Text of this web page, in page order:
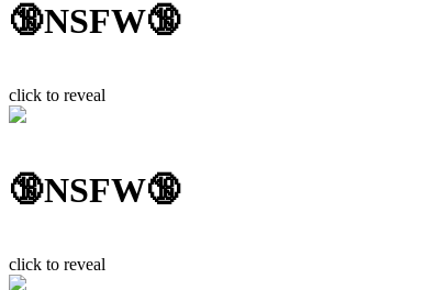
🔞NSFW🔞
click to reveal
🔞NSFW🔞
click to reveal